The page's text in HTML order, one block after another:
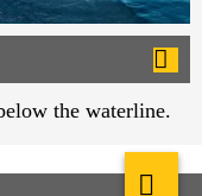
the waterline.